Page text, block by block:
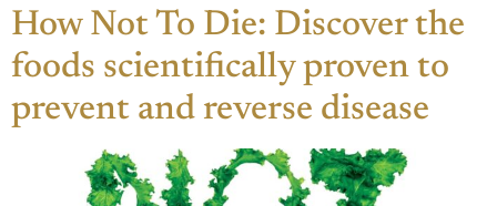
How Not To Die: Discover the
foods scientifically proven to
prevent and reverse disease